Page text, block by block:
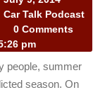
While
Saving
Money
This
9,
2014
Car Talk Podcast
0 Comments
pm
people, summer
season. On